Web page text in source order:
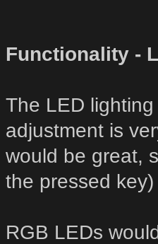
Functionality -
The LED
adjustment is
would be great,
the pressed
RGB LEDs